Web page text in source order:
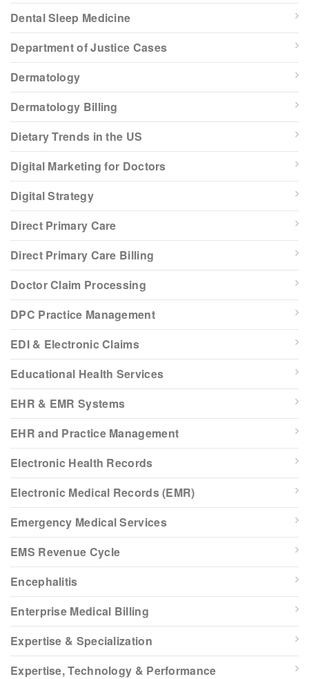
Dental Sleep Medicine
Department of Justice Cases
Dermatology
Dermatology Billing
Dietary Trends in the US
Digital Marketing for Doctors
Digital Strategy
Direct Primary Care
Direct Primary Care Billing
Doctor Claim Processing
DPC Practice Management
EDI & Electronic Claims
Educational Health Services
EHR & EMR Systems
EHR and Practice Management
Electronic Health Records
Electronic Medical Records (EMR)
Emergency Medical Services
EMS Revenue Cycle
Encephalitis
Enterprise Medical Billing
Expertise & Specialization
Expertise, Technology & Performance